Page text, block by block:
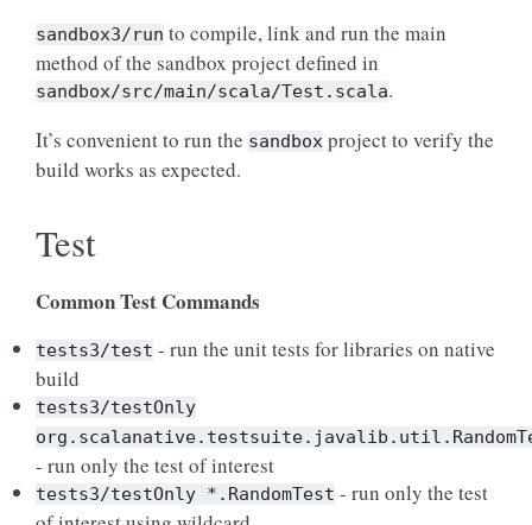
sandbox3/run to compile, link and run the main
method of the sandbox project defined in
sandbox/src/main/scala/Test.scala.
It’s convenient to run the sandbox project to verify the
build works as expected.
Test
Common Test Commands
tests3/test - run the unit tests for libraries on native
build
tests3/testOnly
- run only the test of interest
tests3/testOnly *.RandomTest - run only the test